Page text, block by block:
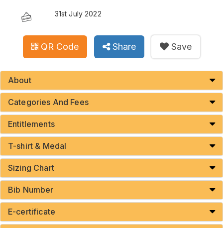
31st July 2022
QR Code Share Save
About
Categories And Fees
Entitlements
T-shirt & Medal
Sizing Chart
Bib Number
E-certificate